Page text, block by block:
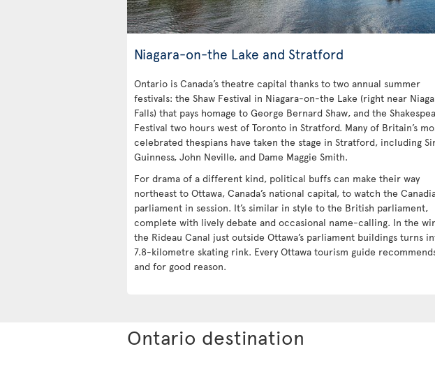
Niagara-on-the Lake and Stratford
Ontario is Canada’s theatre capital thanks to two annual summer
festivals: the Shaw Festival in Niagara-on-the Lake (right near
Falls) that pays homage to George Bernard Shaw, and the
Festival two hours west of Toronto in Stratford. Many of Britain’s
celebrated thespians have taken the stage in Stratford, including
Guinness, John Neville, and Dame Maggie Smith.
For drama of a different kind, political buffs can make their way
northeast to Ottawa, Canada’s national capital, to watch the
parliament in session. It’s similar in style to the British parliament,
complete with lively debate and occasional name-calling. In the
the Rideau Canal just outside Ottawa’s parliament buildings turns
7.8-kilometre skating rink. Every Ottawa tourism guide
and for good reason.
Ontario destination